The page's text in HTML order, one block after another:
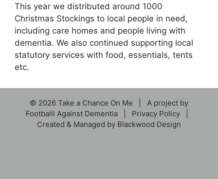
This year we distributed around 1000
Christmas Stockings to local people in need,
including care homes and people living with
dementia. We also continued supporting local
statutory services with food, essentials, tents
etc.
© 2026 Take a Chance On Me | A project by
Footballl Against Dementia
Privacy Policy
Created & Managed by Blackwood Design